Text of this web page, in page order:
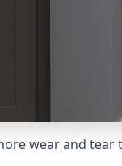
wear and